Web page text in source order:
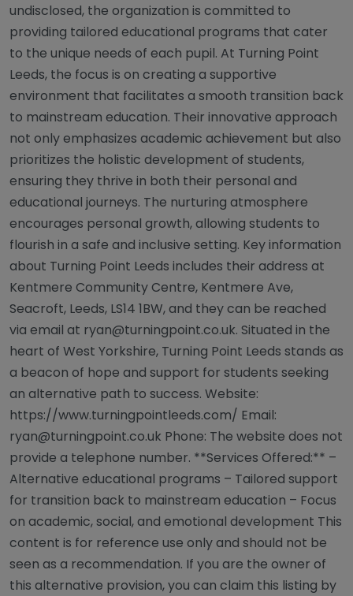
undisclosed, the organization is committed to
providing tailored educational programs that cater
to the unique needs of each pupil. At Turning Point
Leeds, the focus is on creating a supportive
environment that facilitates a smooth transition back
to mainstream education. Their innovative approach
not only emphasizes academic achievement but also
prioritizes the holistic development of students,
ensuring they thrive in both their personal and
educational journeys. The nurturing atmosphere
encourages personal growth, allowing students to
flourish in a safe and inclusive setting. Key information
about Turning Point Leeds includes their address at
Kentmere Community Centre, Kentmere Ave,
Seacroft, Leeds, LS14 1BW, and they can be reached
via email at ryan@turningpoint.co.uk. Situated in the
heart of West Yorkshire, Turning Point Leeds stands as
a beacon of hope and support for students seeking
an alternative path to success. Website:
https://www.turningpointleeds.com/ Email:
ryan@turningpoint.co.uk Phone: The website does not
provide a telephone number. **Services Offered:** –
Alternative educational programs – Tailored support
for transition back to mainstream education – Focus
on academic, social, and emotional development This
content is for reference use only and should not be
seen as a recommendation. If you are the owner of
this alternative provision, you can claim this listing by